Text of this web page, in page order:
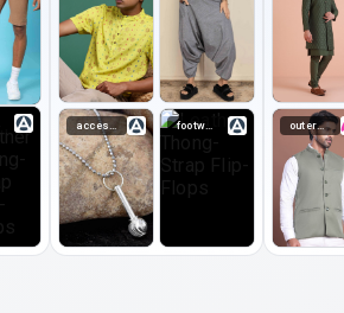
footwear outerwear